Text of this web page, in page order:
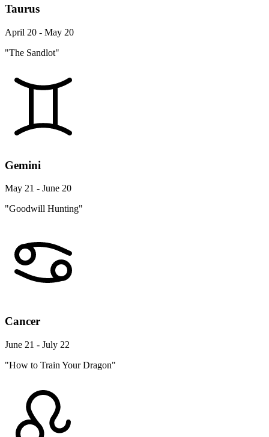
Taurus
April 20 - May 20
"The Sandlot"
Gemini
May 21 - June 20
"Goodwill Hunting"
Cancer
June 21 - July 22
"How to Train Your Dragon"